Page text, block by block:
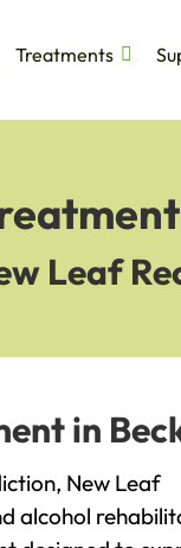
Treatments
Leaf
in
New Leaf
alcohol